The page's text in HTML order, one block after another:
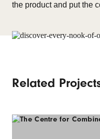
the product and put the
Related